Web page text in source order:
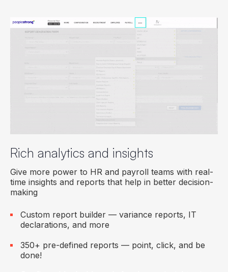
Rich analytics and insights
Give more power to HR and payroll teams with real-
time insights and reports that help in better decision-
making
Custom report builder — variance reports, IT
declarations, and more
350+ pre-defined reports — point, click, and be
done!